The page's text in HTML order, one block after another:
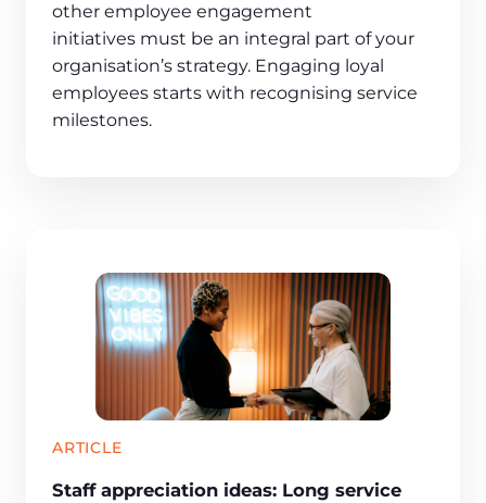
other employee engagement
initiatives must be an integral part of your
organisation’s strategy. Engaging loyal
employees starts with recognising service
milestones.
ARTICLE
Staff appreciation ideas: Long service